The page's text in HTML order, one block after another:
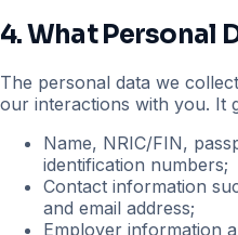
4. What Personal
The personal data we
our interactions with you. It
Name, NRIC/FIN,
identification numbers;
Contact information
and email address;
Employer information